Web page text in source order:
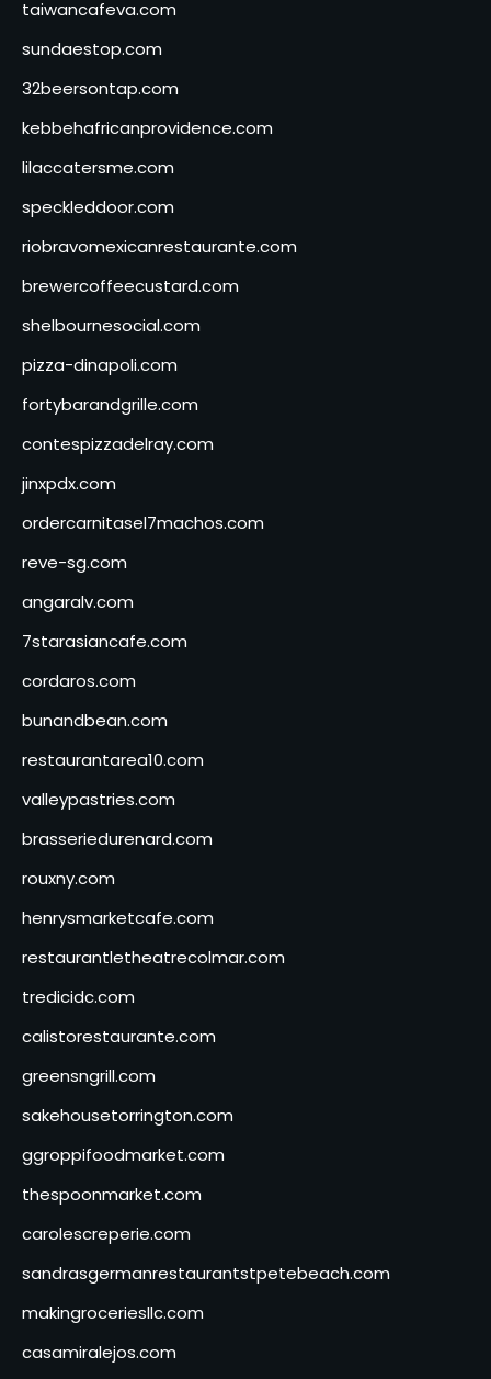
taiwancafeva.com
sundaestop.com
32beersontap.com
kebbehafricanprovidence.com
lilaccatersme.com
speckleddoor.com
riobravomexicanrestaurante.com
brewercoffeecustard.com
shelbournesocial.com
pizza-dinapoli.com
fortybarandgrille.com
contespizzadelray.com
jinxpdx.com
ordercarnitasel7machos.com
reve-sg.com
angaralv.com
7starasiancafe.com
cordaros.com
bunandbean.com
restaurantarea10.com
valleypastries.com
brasseriedurenard.com
rouxny.com
henrysmarketcafe.com
restaurantletheatrecolmar.com
tredicidc.com
calistorestaurante.com
greensngrill.com
sakehousetorrington.com
ggroppifoodmarket.com
thespoonmarket.com
carolescreperie.com
sandrasgermanrestaurantstpetebeach.com
makingroceriesllc.com
casamiralejos.com